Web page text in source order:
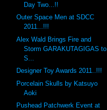
Day Two...!!
Outer Space Men at SDCC
2011...!!!
Alex Wald Brings Fire and
Storm GARAKUTAGIGAS to
S...
Designer Toy Awards 2011..!!!
Porcelain Skulls by Katsuyo
Aoki
Pushead Patchwerk Event at